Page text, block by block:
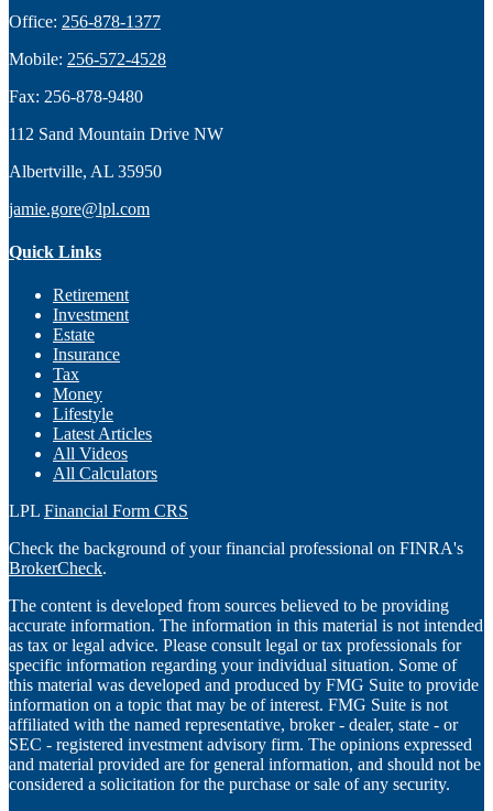
Office: 256-878-1377
Mobile: 256-572-4528
Fax: 256-878-9480
112 Sand Mountain Drive NW
Albertville, AL 35950
jamie.gore@lpl.com
Quick Links
Retirement
Investment
Estate
Insurance
Tax
Money
Lifestyle
Latest Articles
All Videos
All Calculators
LPL Financial Form CRS
Check the background of your financial professional on FINRA's
BrokerCheck.
The content is developed from sources believed to be providing
accurate information. The information in this material is not intended
as tax or legal advice. Please consult legal or tax professionals for
specific information regarding your individual situation. Some of
this material was developed and produced by FMG Suite to provide
information on a topic that may be of interest. FMG Suite is not
affiliated with the named representative, broker - dealer, state - or
SEC - registered investment advisory firm. The opinions expressed
and material provided are for general information, and should not be
considered a solicitation for the purchase or sale of any security.